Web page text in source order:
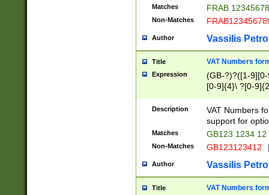
Matches FRAB
Non-Matches
Author Vassilis
Title VAT Numbers
Expression
(GB-?)?([1-
[0-9]{4}\ ?[0-
Description
VAT Numbers
support for
Matches GB123 1234 12
Non-Matches GB123123412
Author Vassilis
Title VAT Numbers